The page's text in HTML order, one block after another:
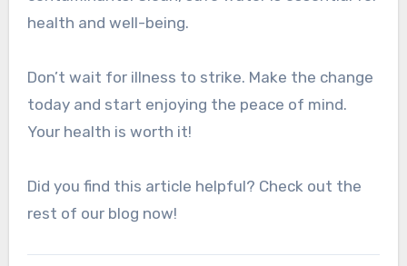
health and well-being.
Don’t wait for illness to strike. Make the change
today and start enjoying the peace of mind.
Your health is worth it!
Did you find this article helpful? Check out the
rest of our blog now!